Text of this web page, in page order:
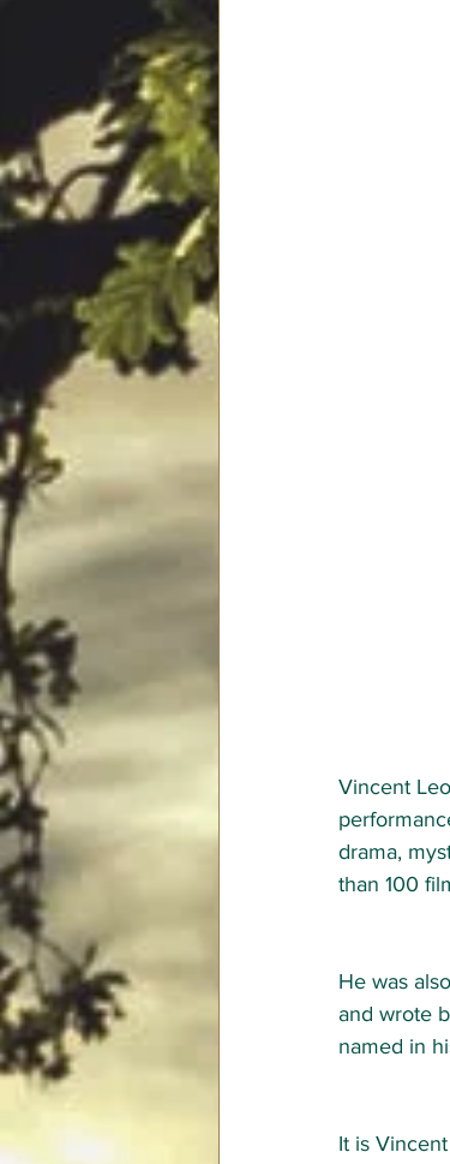
Vincent
drama,
than 100
He was
and wrote
named in
It is